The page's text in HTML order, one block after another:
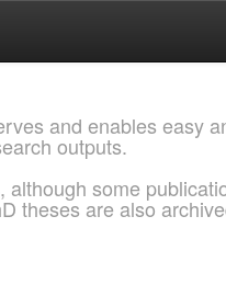
and enables easy
outputs.
some
theses are also